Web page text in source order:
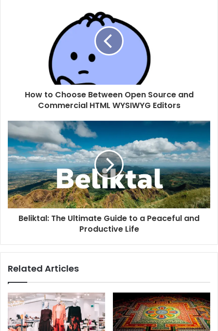
t
How to Choose Between Open Source and
Commercial HTML WYSIWYG Editors
Beliktal: The Ultimate Guide to a Peaceful and
Productive Life
Related Articles